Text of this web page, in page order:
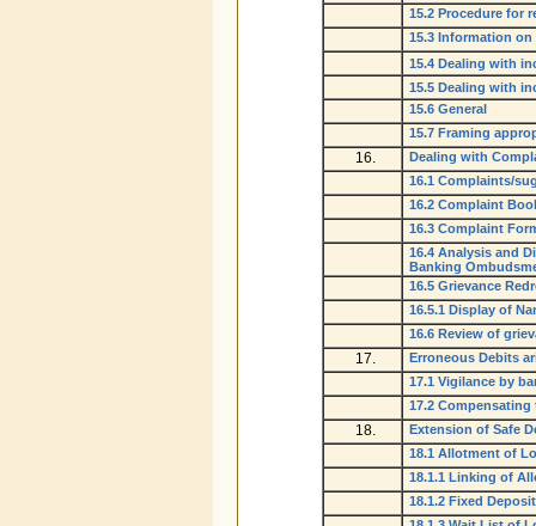
15.2 Procedure for
15.3 Information
15.4 Dealing with
15.5 Dealing with
15.6 General
15.7 Framing
16.
Dealing with
16.1 Complaints/
16.2 Complaint
16.3 Complaint
16.4 Analysis and
Banking
16.5 Grievance
16.5.1 Display of
16.6 Review of
17.
Erroneous Debits
17.1 Vigilance by
17.2
18.
Extension of Safe
18.1 Allotment of
18.1.1 Linking of
18.1.2 Fixed